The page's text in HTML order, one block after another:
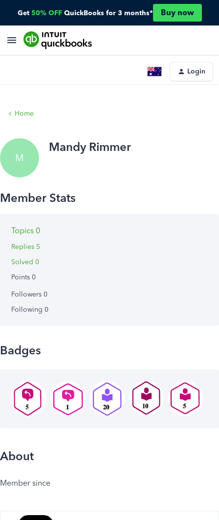
Get 50% OFF QuickBooks for 3 months* Buy now
Login
Home
M
Mandy Rimmer
Topics 0
Replies 5
Solved 0
Points 0
Followers 0
Following 0
Badges
About
Member since